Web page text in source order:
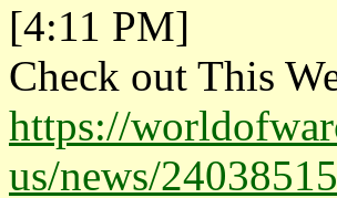
[4:11 PM]
Check out This
https://
us/news/